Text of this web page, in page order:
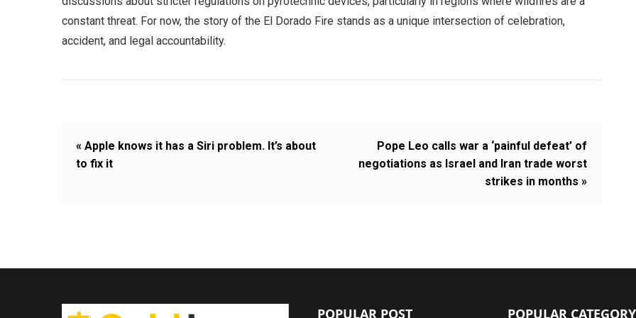
constant threat. For now, the story of the El Dorado Fire stands as a unique intersection of celebration,
accident, and legal accountability.
« Apple knows it has a Siri problem. It’s about
to fix it
Pope Leo calls war a ‘painful defeat’ of
negotiations as Israel and Iran trade worst
strikes in months »
POPULAR POST POPULAR CATEGORY